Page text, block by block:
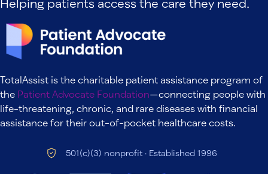
Helping patients access the care they need.
TotalAssist is the charitable patient assistance program of
the Patient Advocate Foundation—connecting people with
life-threatening, chronic, and rare diseases with financial
assistance for their out-of-pocket healthcare costs.
501(c)(3) nonprofit · Established 1996